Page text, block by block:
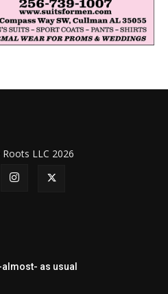
LLC 2026
as usual